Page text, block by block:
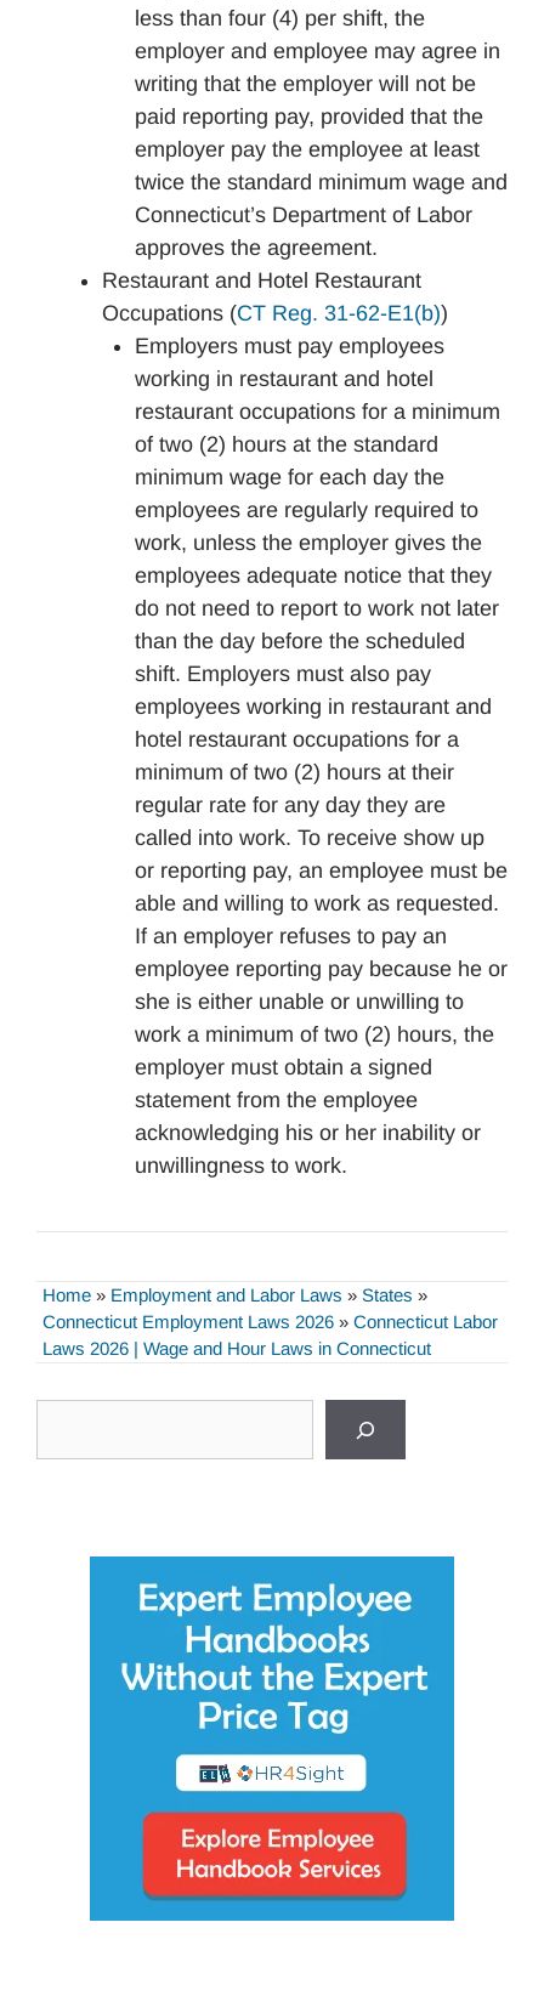
less than four (4) per shift, the
employer and employee may agree in
writing that the employer will not be
paid reporting pay, provided that the
employer pay the employee at least
twice the standard minimum wage and
Connecticut’s Department of Labor
approves the agreement.
Restaurant and Hotel Restaurant
Occupations (CT Reg. 31-62-E1(b))
Employers must pay employees
working in restaurant and hotel
restaurant occupations for a minimum
of two (2) hours at the standard
minimum wage for each day the
employees are regularly required to
work, unless the employer gives the
employees adequate notice that they
do not need to report to work not later
than the day before the scheduled
shift. Employers must also pay
employees working in restaurant and
hotel restaurant occupations for a
minimum of two (2) hours at their
regular rate for any day they are
called into work. To receive show up
or reporting pay, an employee must be
able and willing to work as requested.
If an employer refuses to pay an
employee reporting pay because he or
she is either unable or unwilling to
work a minimum of two (2) hours, the
employer must obtain a signed
statement from the employee
acknowledging his or her inability or
unwillingness to work.
Home » Employment and Labor Laws » States »
Connecticut Employment Laws 2026 » Connecticut Labor
Laws 2026 | Wage and Hour Laws in Connecticut